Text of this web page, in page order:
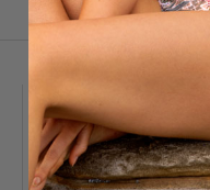
Hula Classic Pant
Perfect fit and nice